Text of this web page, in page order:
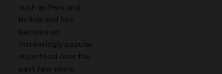
such as Peru and
Bolivia and has
become an
increasingly popular
superfood over the
past few years.